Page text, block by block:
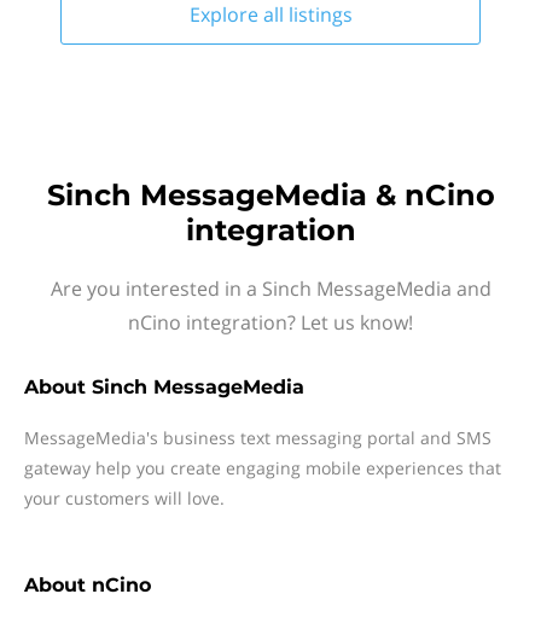
Explore all listings
Sinch MessageMedia & nCino
integration
Are you interested in a Sinch MessageMedia and
nCino integration? Let us know!
About Sinch MessageMedia
MessageMedia's business text messaging portal and SMS
gateway help you create engaging mobile experiences that
your customers will love.
About nCino